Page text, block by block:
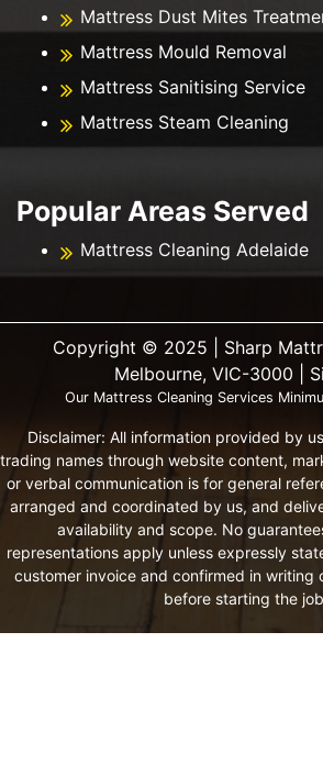
Mattress Dust Mites
Mattress Mould Removal
Mattress Sanitising Service
Mattress Steam Cleaning
Popular Areas Served
Mattress Cleaning Adelaide
Copyright ©️ 2025 | Sharp
Melbourne, VIC-3000 |
Our Mattress Cleaning Services
Disclaimer: All information provided by
trading names through website content,
or verbal communication is for general
arranged and coordinated by us, and
availability and scope. No
representations apply unless expressly
customer invoice and confirmed in writing
before starting the